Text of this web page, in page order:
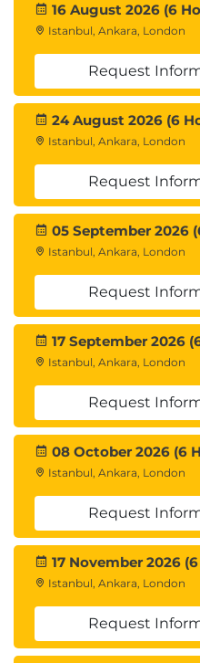
16 August 2026 (6
Istanbul, Ankara, London
Request
24 August 2026 (6
Istanbul, Ankara, London
Request
05 September 2026
Istanbul, Ankara, London
Request
17 September 2026
Istanbul, Ankara, London
Request
08 October 2026 (6
Istanbul, Ankara, London
Request
17 November 2026
Istanbul, Ankara, London
Request